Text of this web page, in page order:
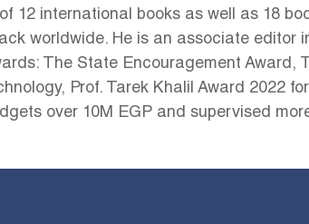
12 international books as well as 18
worldwide. He is an associate editor
The State Encouragement Award,
Prof. Tarek Khalil Award 2022
over 10M EGP and supervised